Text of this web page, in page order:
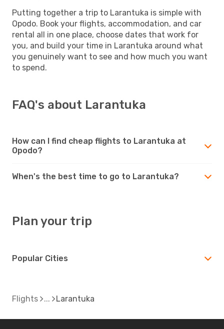
Putting together a trip to Larantuka is simple with
Opodo. Book your flights, accommodation, and car
rental all in one place, choose dates that work for
you, and build your time in Larantuka around what
you genuinely want to see and how much you want
to spend.
FAQ's about Larantuka
How can I find cheap flights to Larantuka at
Opodo?
When's the best time to go to Larantuka?
Plan your trip
Popular Cities
Flights Larantuka